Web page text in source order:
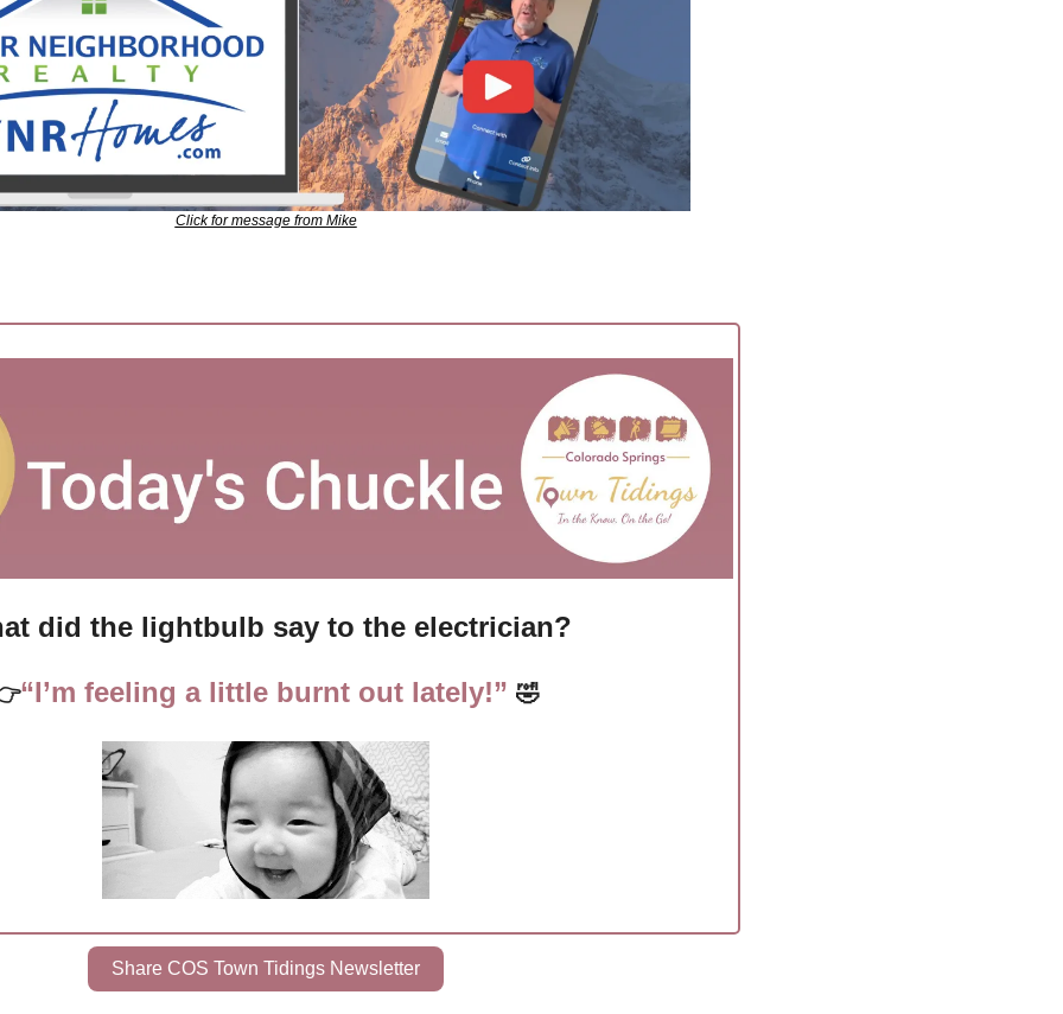
Click for message from Mike
did the lightbulb say to the electrician?
“I’m feeling a little burnt out lately!” 🤣
Share COS Town Tidings Newsletter